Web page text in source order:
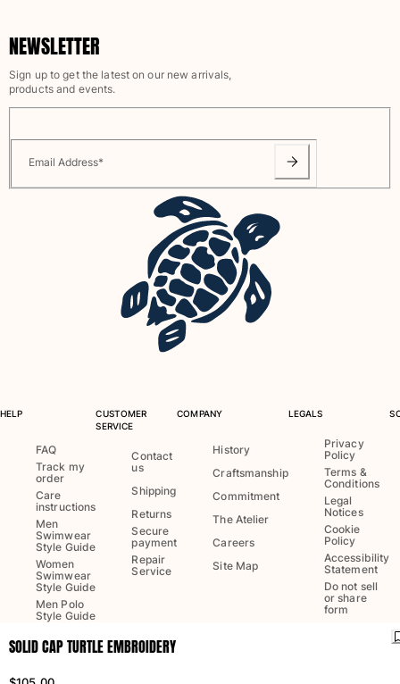
T-shirts
Shirts
Shorts
One Piece
Rashguard
Clothing
Dresses and Skirts
Shorties
Sweatshirts
Tshirts
View all Clothing
Baby
View all Baby
SOLID CAP TURTLE EMBROIDERY
NEWSLETTER
Sign up to get the latest on our new arrivals,
products and events.
Email Address*
HELP
FAQ
Track my
order
Care
instructions
Men
Swimwear
Style Guide
Women
Swimwear
Style Guide
Men Polo
Style Guide
CUSTOMER
SERVICE
Contact
us
Shipping
Returns
Secure
payment
Repair
Service
COMPANY
History
Craftsmanship
Commitment
The Atelier
Careers
Site Map
LEGALS
Privacy
Policy
Terms &
Conditions
Legal
Notices
Cookie
Policy
Accessibility
Statement
Do not sell
or share
form